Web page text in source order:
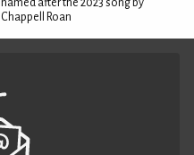
named after the 2023 song by
Chappell Roan